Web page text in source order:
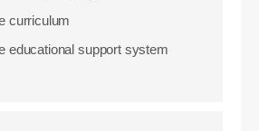
curriculum
educational support system